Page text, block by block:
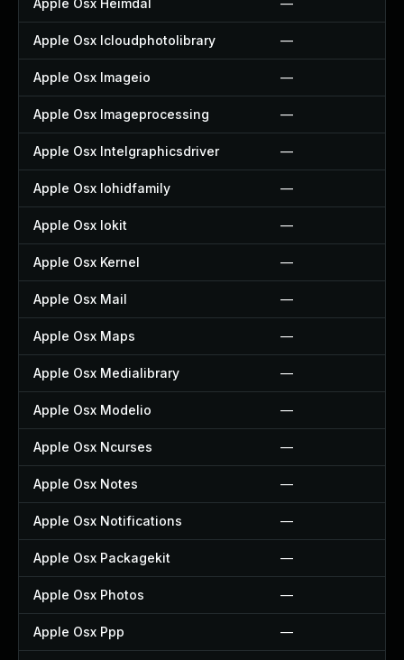
Apple Osx Heimdal —
Apple Osx Icloudphotolibrary —
Apple Osx Imageio —
Apple Osx Imageprocessing —
Apple Osx Intelgraphicsdriver —
Apple Osx Iohidfamily —
Apple Osx Iokit —
Apple Osx Kernel —
Apple Osx Mail —
Apple Osx Maps —
Apple Osx Medialibrary —
Apple Osx Modelio —
Apple Osx Ncurses —
Apple Osx Notes —
Apple Osx Notifications —
Apple Osx Packagekit —
Apple Osx Photos —
Apple Osx Ppp —